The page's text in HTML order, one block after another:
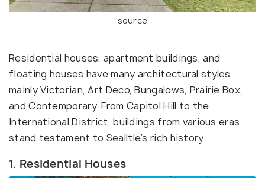
source
Residential houses, apartment buildings, and
floating houses have many architectural styles
mainly Victorian, Art Deco, Bungalows, Prairie Box,
and Contemporary. From Capitol Hill to the
International District, buildings from various eras
stand testament to Sealltle’s rich history.
1. Residential Houses